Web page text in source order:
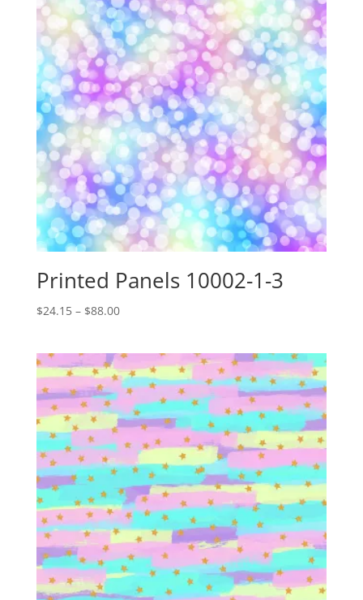
Printed Panels 10002-1-3
$24.15 – $88.00Price
through
$88.00